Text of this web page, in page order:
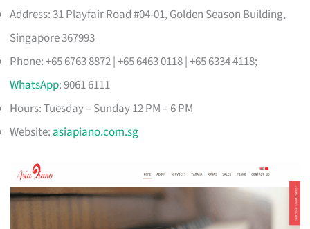
Address: 31 Playfair Road #04-01, Golden Season Building,
Singapore 367993
Phone: +65 6763 8872 | +65 6463 0118 | +65 6334 4118;
WhatsApp: 9061 6111
Hours: Tuesday – Sunday 12 PM – 6 PM
Website: asiapiano.com.sg